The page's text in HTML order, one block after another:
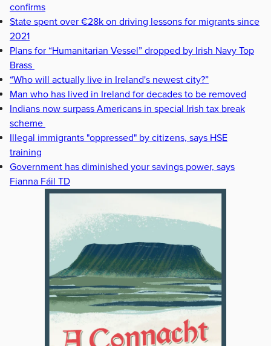
confirms
State spent over €28k on driving lessons for migrants since
2021
Plans for “Humanitarian Vessel” dropped by Irish Navy Top
Brass
“Who will actually live in Ireland's newest city?”
Man who has lived in Ireland for decades to be removed
Indians now surpass Americans in special Irish tax break
scheme
Illegal immigrants "oppressed" by citizens, says HSE
training
Government has diminished your savings power, says
Fianna Fáil TD